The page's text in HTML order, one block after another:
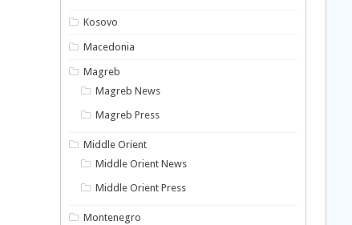
Kosovo
Macedonia
Magreb
Magreb News
Magreb Press
Middle Orient
Middle Orient News
Middle Orient Press
Montenegro